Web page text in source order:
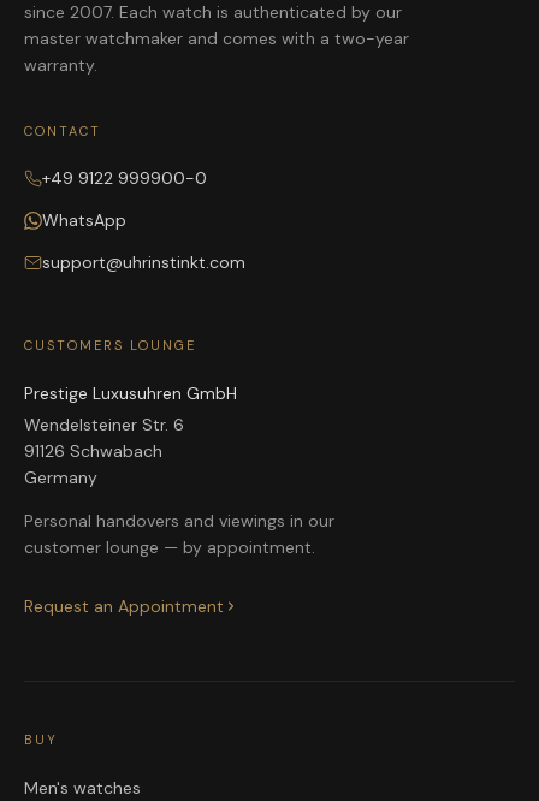
since 2007. Each watch is authenticated by our
master watchmaker and comes with a two-year
warranty.
CONTACT
+49 9122 999900-0
WhatsApp
support@uhrinstinkt.com
CUSTOMERS LOUNGE
Prestige Luxusuhren GmbH
Wendelsteiner Str. 6
91126 Schwabach
Germany
Personal handovers and viewings in our
customer lounge — by appointment.
Request an Appointment
BUY
Men's watches